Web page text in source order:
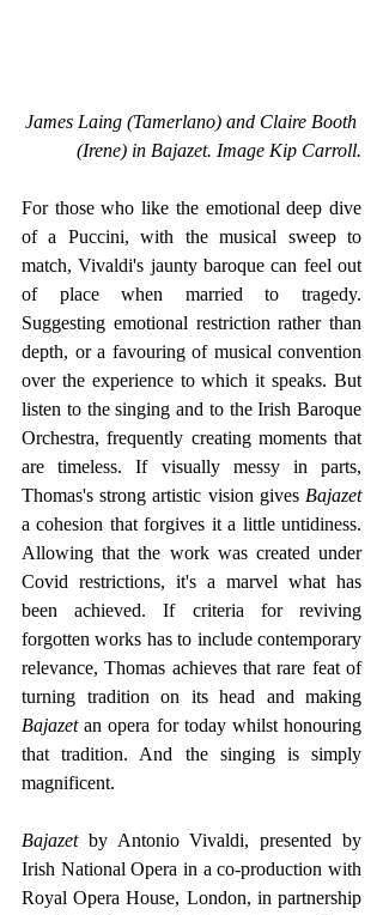
James Laing (Tamerlano) and Claire Booth
(Irene) in Bajazet. Image Kip Carroll.
For those who like the emotional deep dive
of a Puccini, with the musical sweep to
match, Vivaldi's jaunty baroque can feel out
of place when married to tragedy.
Suggesting emotional restriction rather than
depth, or a favouring of musical convention
over the experience to which it speaks. But
listen to the singing and to the Irish Baroque
Orchestra, frequently creating moments that
are timeless. If visually messy in parts,
Thomas's strong artistic vision gives
Bajazet
a cohesion that forgives it a little untidiness.
Allowing that the work was created under
Covid restrictions, it's a marvel what has
been achieved. If criteria for reviving
forgotten works has to include contemporary
relevance, Thomas achieves that rare feat of
Bajazet an opera for today whilst honouring
that tradition. And the singing is simply
magnificent.
Bajazet by Antonio Vivaldi, presented by
Irish National Opera in a co-production with
Royal Opera House, London, in partnership